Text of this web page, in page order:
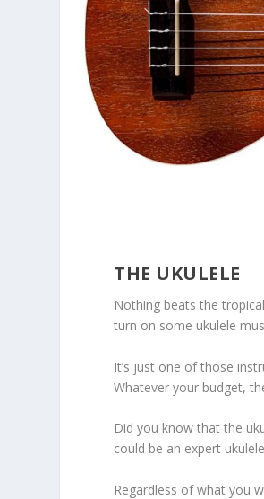
THE UKULELE
Nothing beats the
turn on some ukulele
It’s just one of those
Whatever your budget,
Did you know that the
could be an expert
Regardless of what you